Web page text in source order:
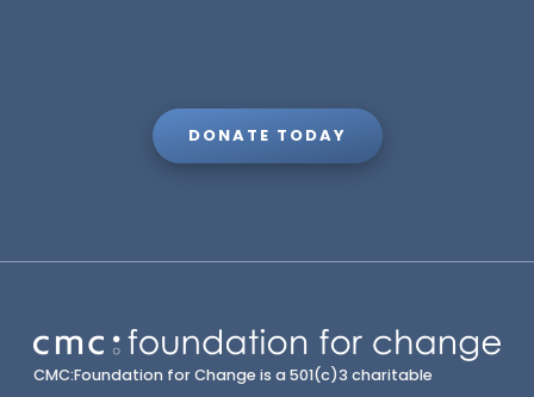
DONATE TODAY
CMC:Foundation for Change is a 501(c)3 charitable